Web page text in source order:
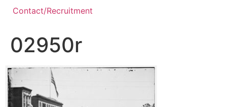
Contact/Recruitment
02950r